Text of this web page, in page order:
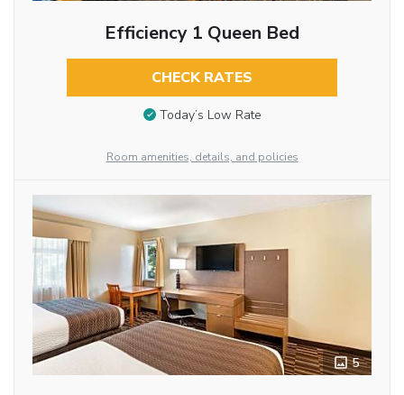
Efficiency 1 Queen Bed
CHECK RATES
Today’s Low Rate
Room amenities, details, and policies
5